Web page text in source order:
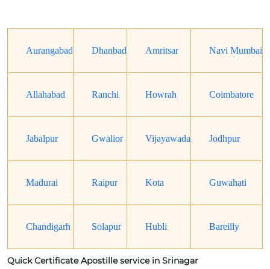
Aurangabad Dhanbad Amritsar Navi Mumbai
Allahabad Ranchi Howrah Coimbatore
Jabalpur Gwalior Vijayawada Jodhpur
Madurai Raipur Kota Guwahati
Chandigarh Solapur Hubli Bareilly
Quick Certificate Apostille service in Srinagar